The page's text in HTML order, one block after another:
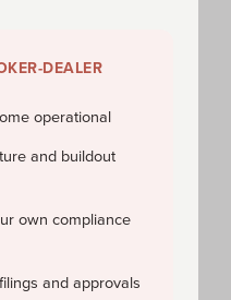
DEALER
operational
and buildout
own compliance
and approvals